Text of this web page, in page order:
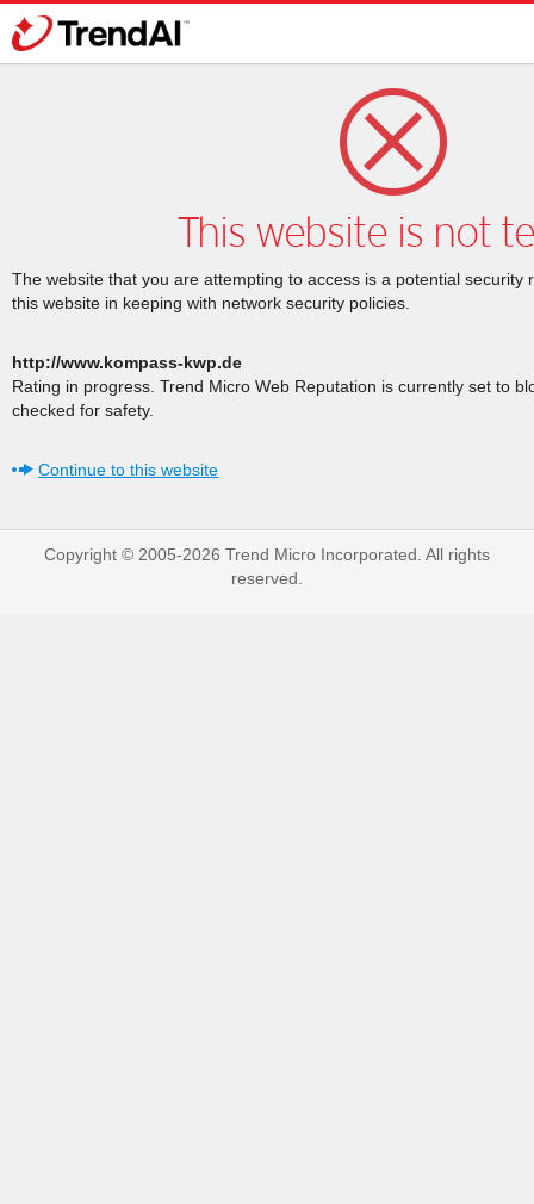
This website is not
The website that you are attempting to access is a potential security
this website in keeping with network security policies.
http://www.kompass-kwp.de
Rating in progress. Trend Micro Web Reputation is currently set to
checked for safety.
Continue to this website
Copyright © 2005-2026 Trend Micro Incorporated. All rights
reserved.